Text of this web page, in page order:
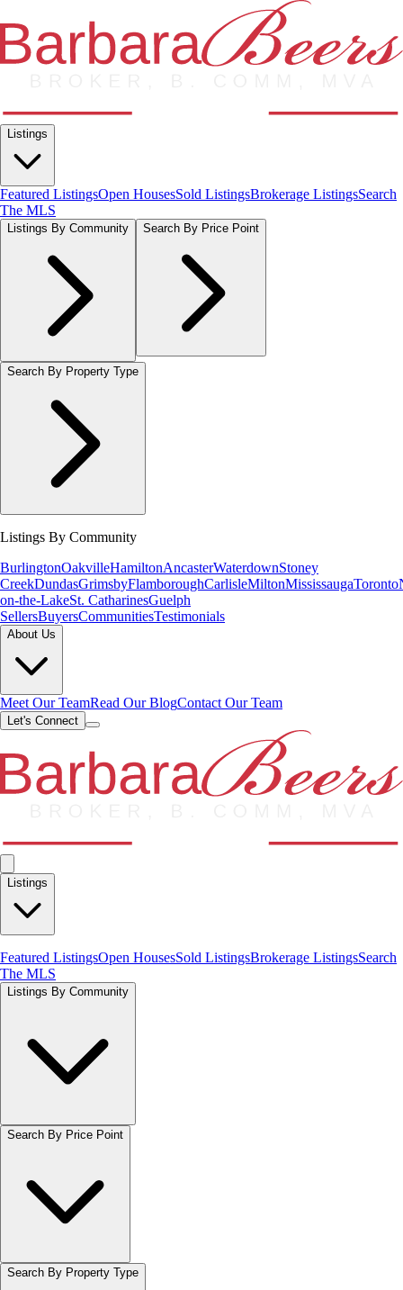
Listings
Featured ListingsOpen HousesSold ListingsBrokerage ListingsSearch
The MLS
Listings By Community Search By Price Point
Search By Property Type
Listings By Community
BurlingtonOakvilleHamiltonAncasterWaterdownStoney
CreekDundasGrimsbyFlamboroughCarlisleMiltonMississaugaToronto
on-the-LakeSt. CatharinesGuelph
SellersBuyersCommunitiesTestimonials
About Us
Meet Our TeamRead Our BlogContact Our Team
Let's Connect
Listings
Featured ListingsOpen HousesSold ListingsBrokerage ListingsSearch
The MLS
Listings By Community
Search By Price Point
Search By Property Type